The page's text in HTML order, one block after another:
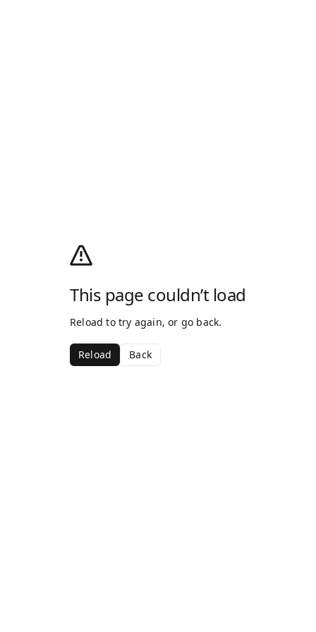
This page couldn’t load
Reload to try again, or go back.
Reload Back